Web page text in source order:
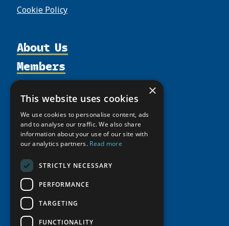
Cookie Policy
About Us
Organization
Partnerships
Supporters
Shared Voices Magazine
Calendar
History
Meetings
Video Messages
Members
Join
Participate
Promote
Update
Member Guide
Activities
Thematic Networks and Institutes
north2north
Chairs
Education Opportunities
Seminars
Tipping Point Actions
Awards & Grants
Resources
Publications
Funding Calls
Research Infrastructure Catalogue
Indigenous Learning Resources
Arctic Learning Resources
Circumpolar Studies Course Materials
News
Giving Portal
×
This website uses cookies
We use cookies to personalise content, ads
and to analyse our traffic. We also share
information about your use of our site with
our analytics partners. Read more
STRICTLY NECESSARY
PERFORMANCE
TARGETING
FUNCTIONALITY